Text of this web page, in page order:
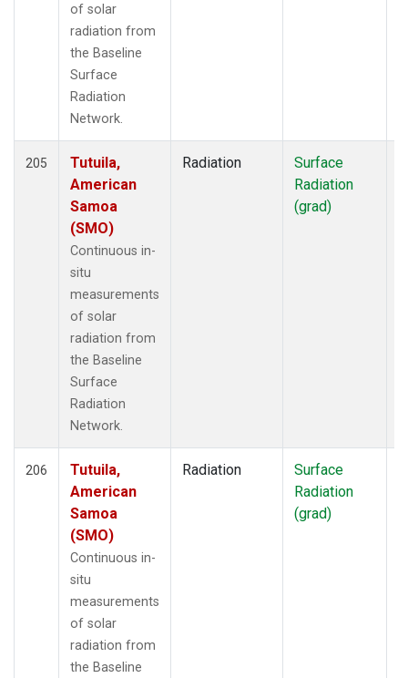
of solar
radiation from
the Baseline
Surface
Radiation
Network.
205
Tutuila,
American
Samoa
(SMO)
Continuous in-
situ
measurements
of solar
radiation from
the Baseline
Surface
Radiation
Network.
Radiation
Surface
Radiation
(grad)
206
Tutuila,
American
Samoa
(SMO)
Continuous in-
situ
measurements
of solar
radiation from
the Baseline
Radiation
Surface
Radiation
(grad)